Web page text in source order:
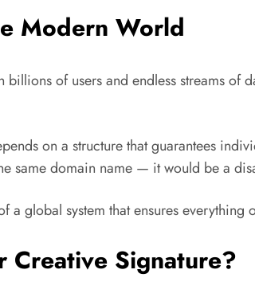
Modern World
of users and endless streams of
on a structure that guarantees
same domain name — it would be a
a global system that ensures
Creative Signature?